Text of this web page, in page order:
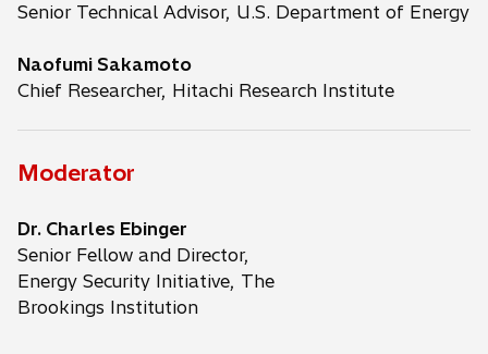
Senior Technical Advisor, U.S. Department of Energy
Naofumi Sakamoto
Chief Researcher, Hitachi Research Institute
Moderator
Dr. Charles Ebinger
Senior Fellow and Director,
Energy Security Initiative, The
Brookings Institution